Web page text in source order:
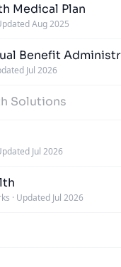
Medical Plan
Aug 2025
Benefit
Jul 2026
Solutions
Jul 2026
· Updated Jul 2026